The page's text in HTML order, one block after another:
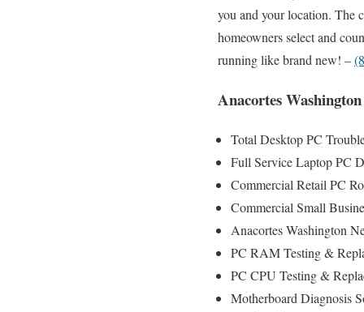
you and your location. The
homeowners select and
running like brand new! –
Anacortes
Total Desktop PC
Full Service Laptop PC
Commercial Retail PC
Commercial Small
Anacortes Washington
PC RAM Testing &
PC CPU Testing &
Motherboard Diagnosis